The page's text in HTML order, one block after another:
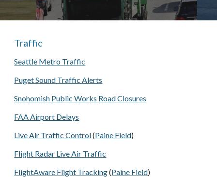
Traffic
Seattle Metro Traffic
Puget Sound Traffic Alerts
Snohomish Public Works Road Closures
FAA Airport Delays
Live Air Traffic Control(Paine Field)
Flight Radar Live Air Traffic
FlightAware Flight Tracking(Paine Field)